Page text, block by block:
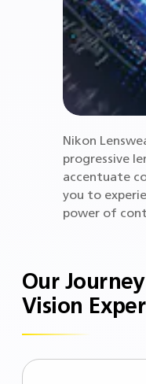
Nikon
progressive
accentuate
you to
power of
Our
Vision